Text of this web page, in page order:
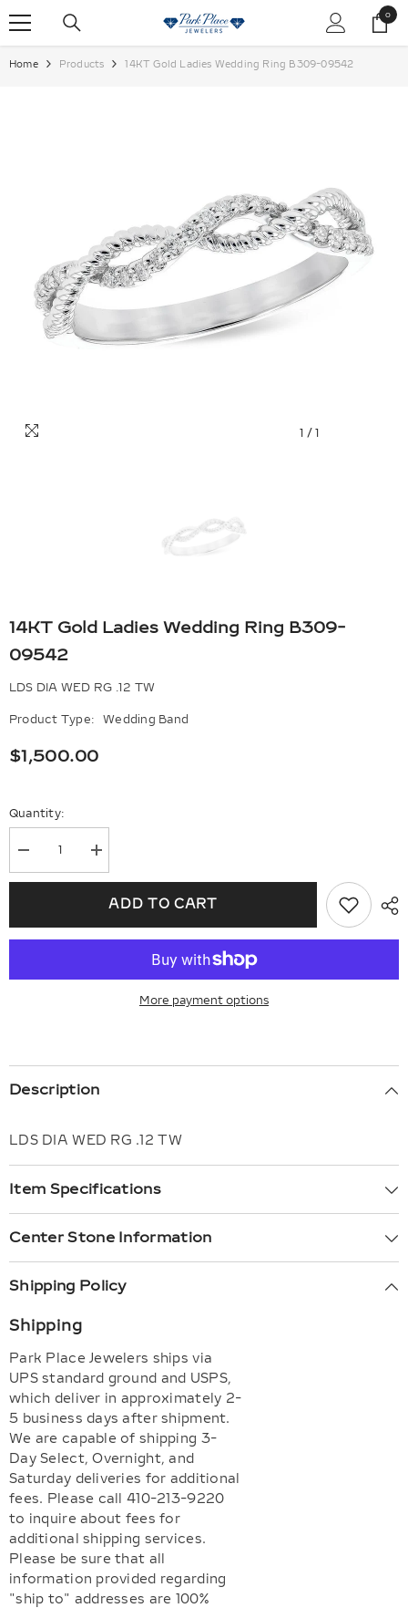
0
0
items
Home Products 14KT Gold Ladies Wedding Ring B309-09542
1 / 1
14KT Gold Ladies Wedding Ring B309-
09542
LDS DIA WED RG .12 TW
Product Type: Wedding Band
$1,500.00
Quantity:
Decrease
quantity
for
Ladies
Wedding
Increase
quantity
for
14KT
Ladies
Wedding
ADD TO CART
More payment options
Description
LDS DIA WED RG .12 TW
Item Specifications
Center Stone Information
Shipping Policy
Shipping
Park Place Jewelers ships via
UPS standard ground and USPS,
which deliver in approximately 2-
5 business days after shipment.
We are capable of shipping 3-
Day Select, Overnight, and
Saturday deliveries for additional
fees. Please call 410-213-9220
to inquire about fees for
additional shipping services.
Please be sure that all
information provided regarding
"ship to" addresses are 100%